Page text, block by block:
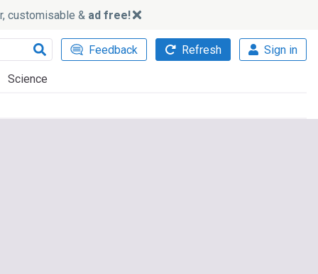
customisable & ad free!
Feedback Refresh Sign in
Science